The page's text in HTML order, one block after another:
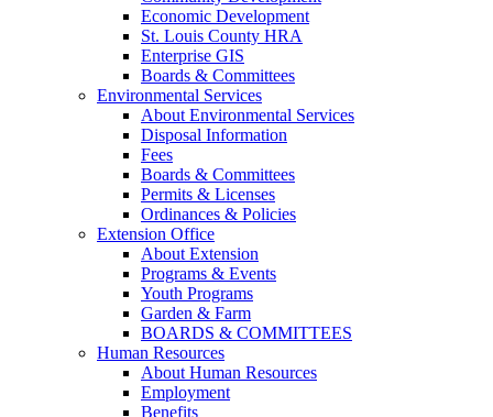
Economic Development
St. Louis County HRA
Enterprise GIS
Boards & Committees
Environmental Services
About Environmental Services
Disposal Information
Fees
Boards & Committees
Permits & Licenses
Ordinances & Policies
Extension Office
About Extension
Programs & Events
Youth Programs
Garden & Farm
BOARDS & COMMITTEES
Human Resources
About Human Resources
Employment
Benefits